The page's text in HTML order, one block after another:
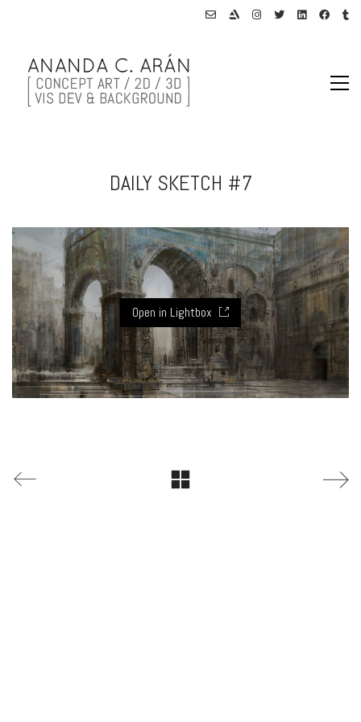
DAILY SKETCH #7
Open in Lightbox